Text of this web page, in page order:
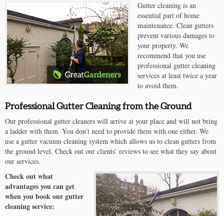
Gutter cleaning is an
essential part of home
maintenance. Clean gutters
prevent various damages to
your property. We
recommend that you use
professional gutter cleaning
services at least twice a year
to avoid them.
Professional Gutter Cleaning from the Ground
Our professional gutter cleaners will arrive at your place and will not bring
a ladder with them. You don’t need to provide them with one either. We
use a gutter vacuum cleaning system which allows us to clean gutters from
the ground level. Check out our clients’ reviews to see what they say about
our services.
Check out what
advantages you can get
when you book our gutter
cleaning service: